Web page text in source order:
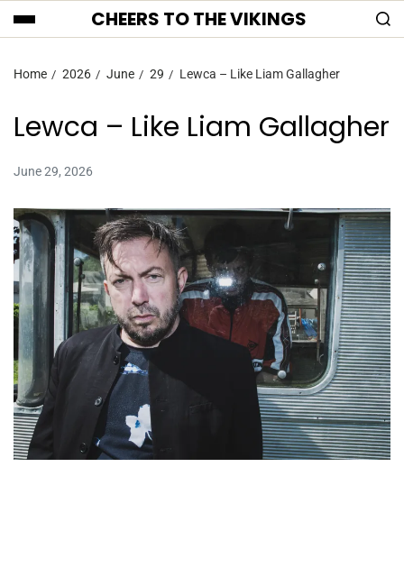
CHEERS TO THE VIKINGS
Home 2026 June 29 Lewca – Like Liam Gallagher
Lewca – Like Liam Gallagher
June 29, 2026